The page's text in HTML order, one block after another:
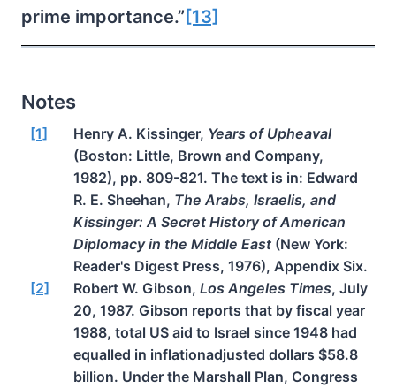
prime importance.” [13]
Notes
[1] Henry A. Kissinger, Years of Upheaval
(Boston: Little, Brown and Company,
1982), pp. 809-821. The text is in: Edward
R. E. Sheehan, The Arabs, Israelis, and
Kissinger: A Secret History of American
Diplomacy in the Middle East (New York:
Reader's Digest Press, 1976), Appendix Six.
[2]
Robert W. Gibson, Los Angeles Times, July
20, 1987. Gibson reports that by fiscal year
1988, total US aid to Israel since 1948 had
equalled in inflationadjusted dollars $58.8
billion. Under the Marshall Plan, Congress